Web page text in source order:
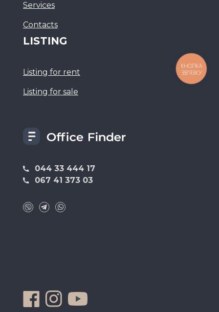
044 33 444 17
067 41 373 03
Services
Сontacts
LISTING
Listing for rent
Listing for sale
КНОПКА
ЗВ'ЯЗКУ